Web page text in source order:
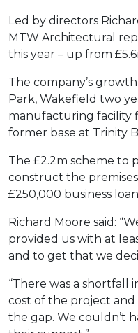
Led by directors
MTW Architectural
this year – up from
The company’s
Park, Wakefield two
manufacturing facility
former base at Trinity
The £2.2m scheme to
construct the
£250,000 business
Richard Moore said:
provided us with at
and to get that we
“There was a
cost of the project and
the gap. We couldn’t